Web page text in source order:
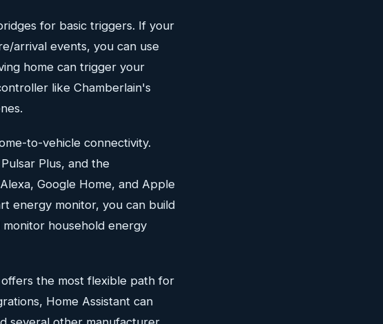
for basic triggers. If your
arrival events, you can use
home can trigger your
like Chamberlain's
to-vehicle connectivity.
Plus, and the
Google Home, and Apple
energy monitor, you can build
household energy
the most flexible path for
Home Assistant can